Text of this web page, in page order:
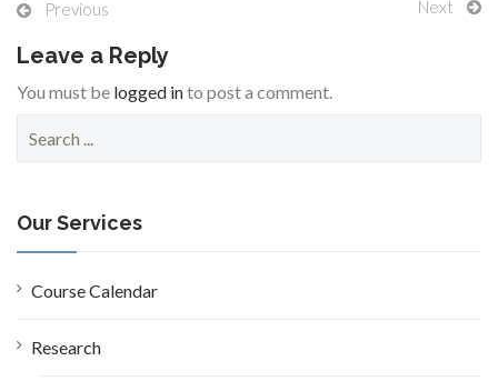
Previous Next
Leave a Reply
You must be logged into post a comment.
c
h
f
o
Our Services
Course Calendar
Research